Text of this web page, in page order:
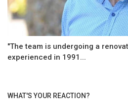
"The team is undergoing a
experienced in 1991...
WHAT'S YOUR REACTION?